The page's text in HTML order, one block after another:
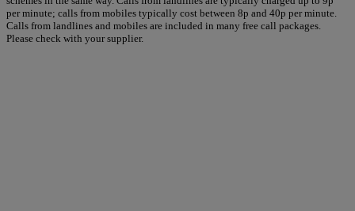
per minute; calls from mobiles typically cost between 8p and 40p per minute.
Calls from landlines and mobiles are included in many free call packages.
Please check with your supplier.